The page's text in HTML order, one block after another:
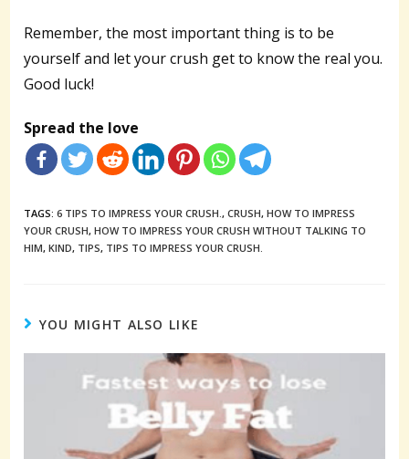
Remember, the most important thing is to be
yourself and let your crush get to know the real you.
Good luck!
Spread the love
TAGS:6 TIPS TO IMPRESS YOUR CRUSH., CRUSH, HOW TO IMPRESS
YOUR CRUSH, HOW TO IMPRESS YOUR CRUSH WITHOUT TALKING TO
HIM, KIND, TIPS, TIPS TO IMPRESS YOUR CRUSH.
YOU MIGHT ALSO LIKE